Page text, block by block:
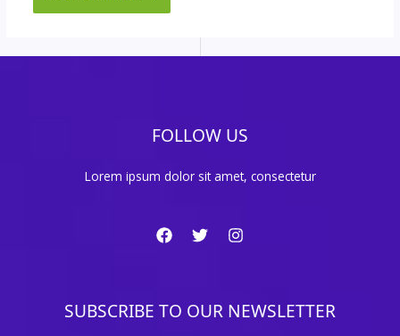
FOLLOW US
Lorem ipsum dolor sit amet, consectetur
SUBSCRIBE TO OUR NEWSLETTER